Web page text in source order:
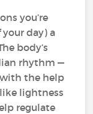
you’re
day) a
body’s
rhythm —
the help
lightness
regulate